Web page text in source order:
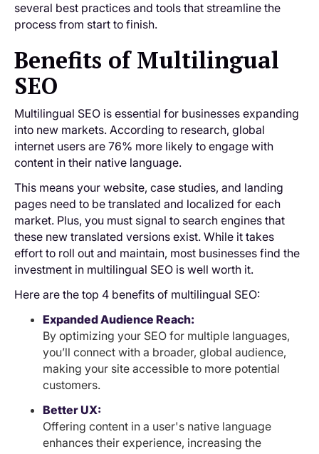
several best practices and tools that streamline the
process from start to finish.
Benefits of Multilingual
SEO
Multilingual SEO is essential for businesses expanding
into new markets. According to research, global
internet users are 76% more likely to engage with
content in their native language.
This means your website, case studies, and landing
pages need to be translated and localized for each
market. Plus, you must signal to search engines that
these new translated versions exist. While it takes
effort to roll out and maintain, most businesses find the
investment in multilingual SEO is well worth it.
Here are the top 4 benefits of multilingual SEO:
Expanded Audience Reach:
By optimizing your SEO for multiple languages,
you’ll connect with a broader, global audience,
making your site accessible to more potential
customers.
Better UX:
Offering content in a user's native language
enhances their experience, increasing the